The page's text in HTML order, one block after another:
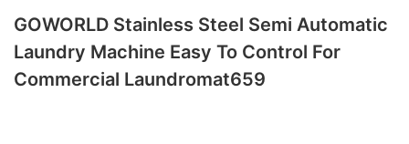
GOWORLD Stainless Steel Semi Automatic
Laundry Machine Easy To Control For
Commercial Laundromat659